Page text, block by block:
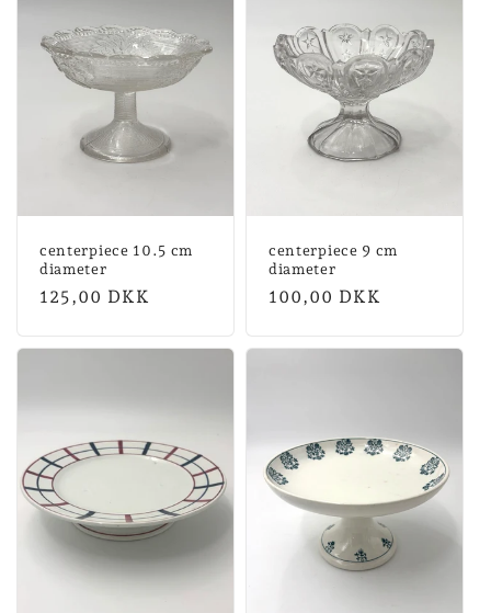
centerpiece 10.5 cm
diameter
Normal
125,00 DKK
centerpiece 9 cm
diameter
Normal
100,00 DKK